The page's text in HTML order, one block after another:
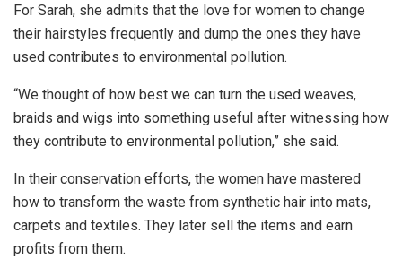
For Sarah, she admits that the love for women to change
their hairstyles frequently and dump the ones they have
used contributes to environmental pollution.
“We thought of how best we can turn the used weaves,
braids and wigs into something useful after witnessing how
they contribute to environmental pollution,” she said.
In their conservation efforts, the women have mastered
how to transform the waste from synthetic hair into mats,
carpets and textiles. They later sell the items and earn
profits from them.